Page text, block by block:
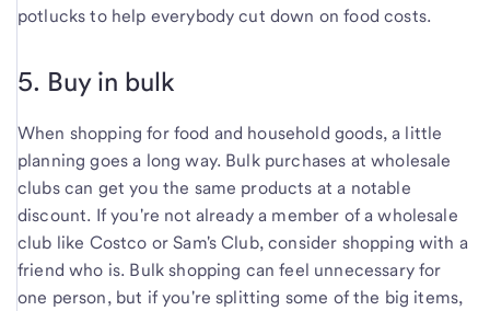
potlucks to help everybody cut down on food costs.
5. Buy in bulk
When shopping for food and household goods, a little
planning goes a long way. Bulk purchases at wholesale
clubs can get you the same products at a notable
discount. If you're not already a member of a wholesale
club like Costco or Sam's Club, consider shopping with a
friend who is. Bulk shopping can feel unnecessary for
one person, but if you're splitting some of the big items,